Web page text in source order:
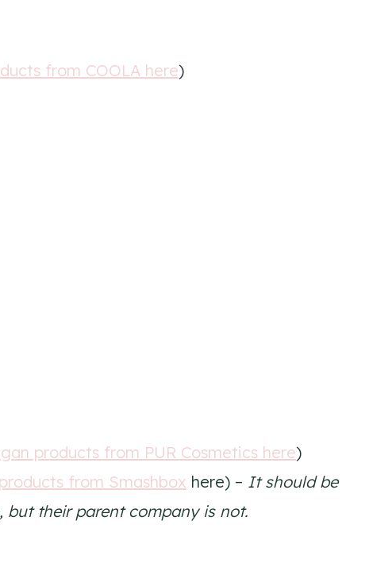
from COOLA here)
products from PUR Cosmetics here)
from Smashbox here) – It should be
their parent company is not.